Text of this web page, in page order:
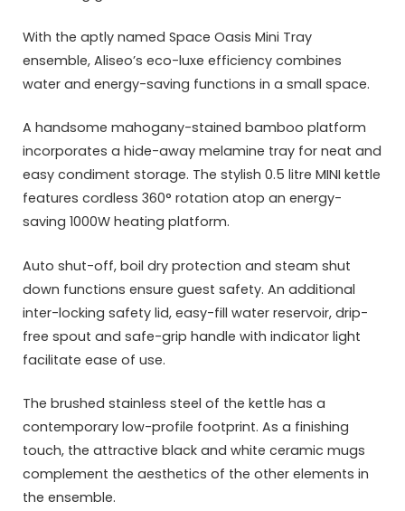
With the aptly named Space Oasis Mini Tray
ensemble, Aliseo’s eco-luxe efficiency combines
water and energy-saving functions in a small space.
A handsome mahogany-stained bamboo platform
incorporates a hide-away melamine tray for neat and
easy condiment storage. The stylish 0.5 litre MINI kettle
features cordless 360° rotation atop an energy-
saving 1000W heating platform.
Auto shut-off, boil dry protection and steam shut
down functions ensure guest safety. An additional
inter-locking safety lid, easy-fill water reservoir, drip-
free spout and safe-grip handle with indicator light
facilitate ease of use.
The brushed stainless steel of the kettle has a
contemporary low-profile footprint. As a finishing
touch, the attractive black and white ceramic mugs
complement the aesthetics of the other elements in
the ensemble.